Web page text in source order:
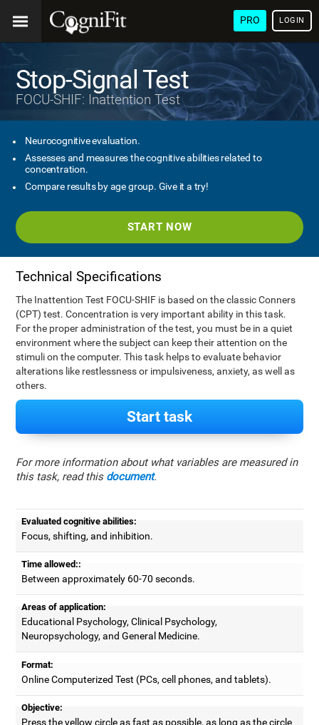
PRO LOGIN
Stop-Signal Test
FOCU-SHIF: Inattention Test
Neurocognitive evaluation.
Assesses and measures the cognitive abilities related to
concentration.
Compare results by age group. Give it a try!
START NOW
Technical Specifications
The Inattention Test FOCU-SHIF is based on the classic Conners
(CPT) test. Concentration is very important ability in this task.
For the proper administration of the test, you must be in a quiet
environment where the subject can keep their attention on the
stimuli on the computer. This task helps to evaluate behavior
alterations like restlessness or impulsiveness, anxiety, as well as
others.
Start task
For more information about what variables are measured in
this task, read this document.
Evaluated cognitive abilities:
Focus, shifting, and inhibition.
Time allowed::
Between approximately 60-70 seconds.
Areas of application:
Educational Psychology, Clinical Psychology,
Neuropsychology, and General Medicine.
Format:
Online Computerized Test (PCs, cell phones, and tablets).
Objective:
Press the yellow circle as fast as possible, as long as the circle